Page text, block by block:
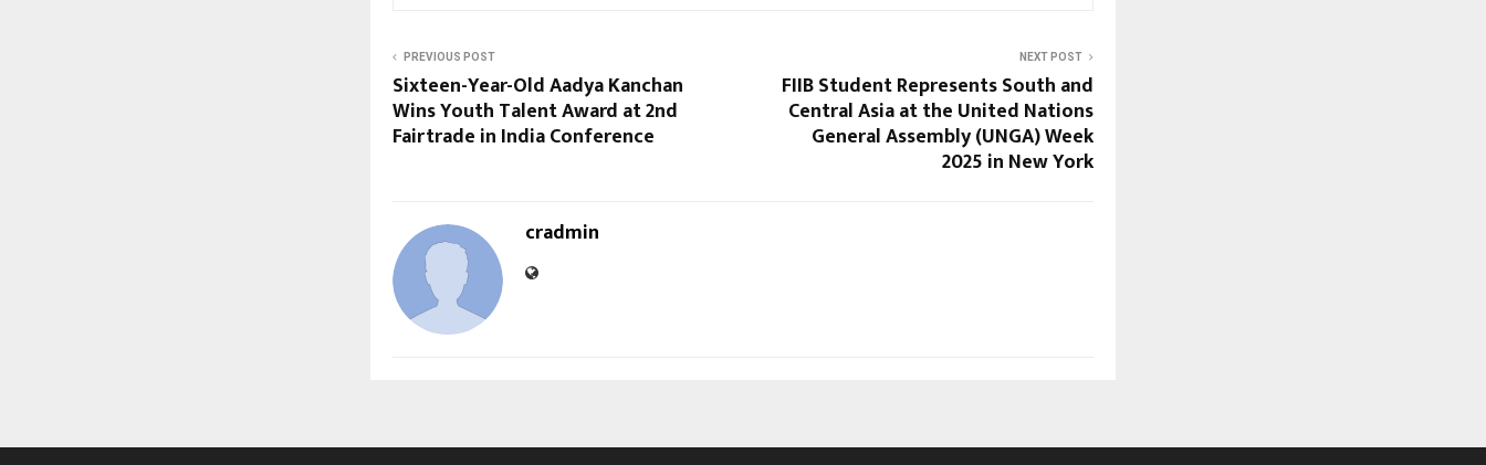
PREVIOUS POST
Sixteen-Year-Old Aadya Kanchan
Wins Youth Talent Award at 2nd
Fairtrade in India Conference
NEXT POST
FIIB Student Represents South and
Central Asia at the United Nations
General Assembly (UNGA) Week
2025 in New York
cradmin